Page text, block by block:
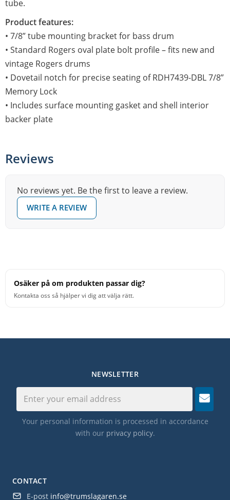
tube.
Product features:
• 7/8” tube mounting bracket for bass drum
• Standard Rogers oval plate bolt profile – fits new and
vintage Rogers drums
• Dovetail notch for precise seating of RDH7439-DBL 7/8”
Memory Lock
• Includes surface mounting gasket and shell interior
backer plate
Reviews
No reviews yet. Be the first to leave a review.
WRITE A REVIEW
Osäker på om produkten passar dig?
Kontakta oss så hjälper vi dig att välja rätt.
CONTACT
E-post info@trumslagaren.se
NEWSLETTER
Your personal information is processed in accordance
with our privacy policy.